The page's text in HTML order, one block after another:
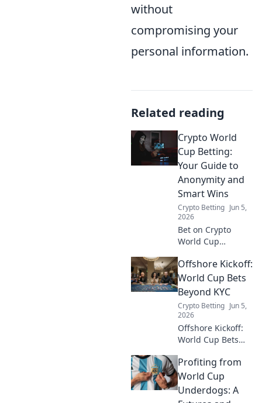
without
compromising your
personal information.
Related reading
Crypto World
Cup Betting:
Your Guide to
Anonymity and
Smart Wins
Crypto Betting Jun 5,
2026
Bet on Crypto
World Cup
Learn smart
strategies for
wins, privacy, and
the best platforms.
Your guide to
discreet, profitable
betting.
Offshore Kickoff:
World Cup Bets
Beyond KYC
Crypto Betting Jun 5,
2026
Offshore Kickoff:
World Cup Bets
Uncover crypto
betting strategies
for the World Cup,
Profiting from
World Cup
Underdogs: A